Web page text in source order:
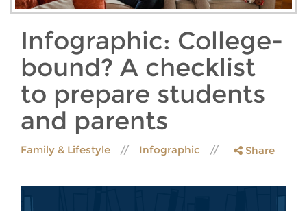
Infographic: College-
bound? A checklist
to prepare students
and parents
Family & Lifestyle Infographic Share